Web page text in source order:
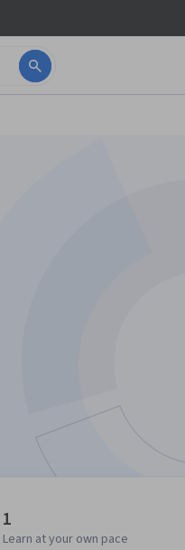
1
Learn at your own pace